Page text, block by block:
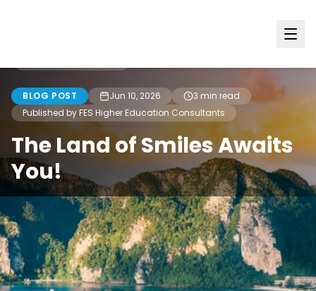
BLOG POST Jun 10, 2026 3 min read
Published by FES Higher Education Consultants
The Land of Smiles Awaits
You!